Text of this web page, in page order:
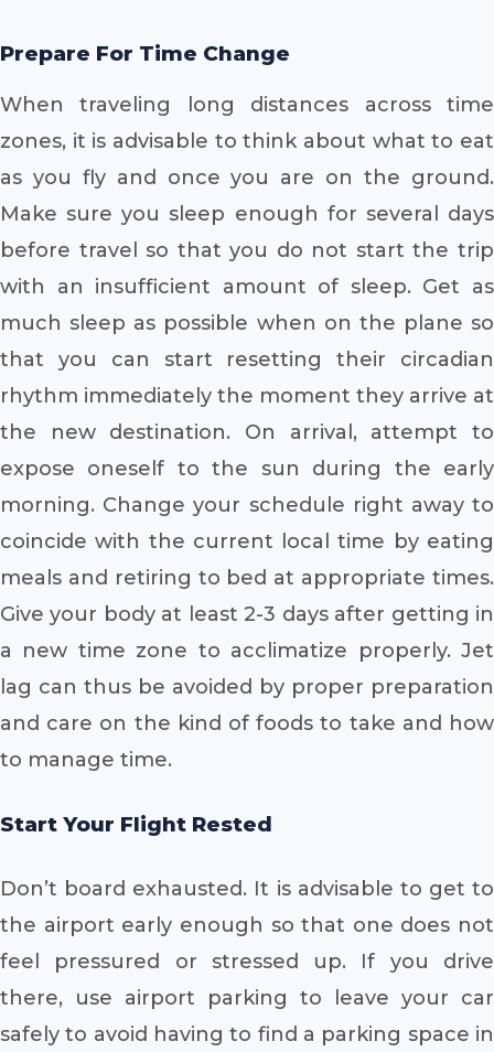
Prepare For Time Change
When traveling long distances across time
zones, it is advisable to think about what to eat
as you fly and once you are on the ground.
Make sure you sleep enough for several days
before travel so that you do not start the trip
with an insufficient amount of sleep. Get as
much sleep as possible when on the plane so
that you can start resetting their circadian
rhythm immediately the moment they arrive at
the new destination. On arrival, attempt to
expose oneself to the sun during the early
morning. Change your schedule right away to
coincide with the current local time by eating
meals and retiring to bed at appropriate times.
Give your body at least 2-3 days after getting in
a new time zone to acclimatize properly. Jet
lag can thus be avoided by proper preparation
and care on the kind of foods to take and how
to manage time.
Start Your Flight Rested
Don’t board exhausted. It is advisable to get to
the airport early enough so that one does not
feel pressured or stressed up. If you drive
there, use airport parking to leave your car
safely to avoid having to find a parking space in